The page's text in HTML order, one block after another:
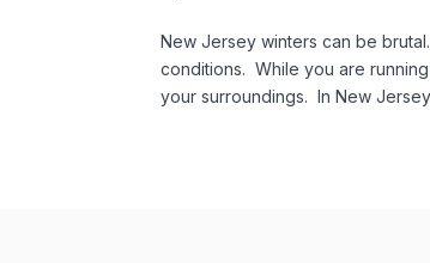
New Jersey winters can be
conditions. While you are
your surroundings. In New